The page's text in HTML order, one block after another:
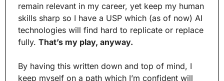
remain relevant in my career, yet keep my human
skills sharp so I have a USP which (as of now) AI
technologies will find hard to replicate or replace
fully. That’s my play, anyway.
By having this written down and top of mind, I
keep myself on a path which I’m confident will